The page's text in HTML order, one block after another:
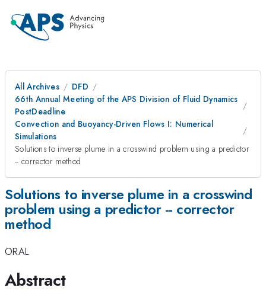
All Archives
DFD
66th Annual Meeting of the APS Division of Fluid Dynamics
PostDeadline
Convection and Buoyancy-Driven Flows I: Numerical
Simulations
Solutions to inverse plume in a crosswind problem using a predictor
-- corrector method
Solutions to inverse plume in a crosswind
problem using a predictor -- corrector
method
ORAL
Abstract